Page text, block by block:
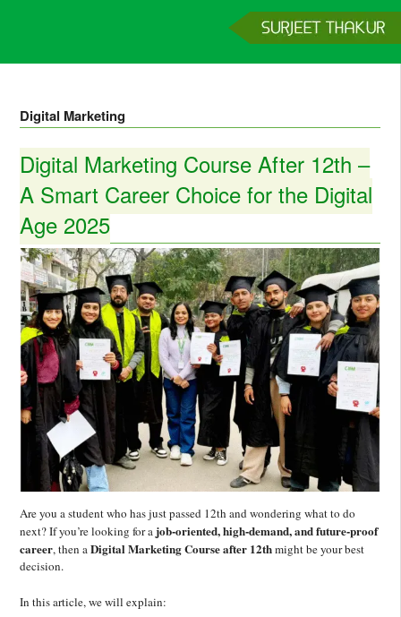
Digital Marketing
Digital Marketing Course After 12th –
A Smart Career Choice for the Digital
Age 2025
Are you a student who has just passed 12th and wondering what to do
next? If you’re looking for a job-oriented, high-demand, and future-proof
career, then aDigital Marketing Course after 12thmight be your best
decision.
In this article, we will explain: